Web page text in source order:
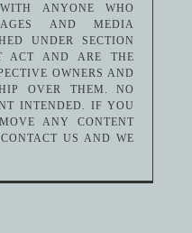
ANYONE WHO
AND MEDIA
UNDER SECTION
ACT AND ARE THE
OWNERS AND
OVER THEM. NO
INTENDED. IF YOU
ANY CONTENT
US AND WE